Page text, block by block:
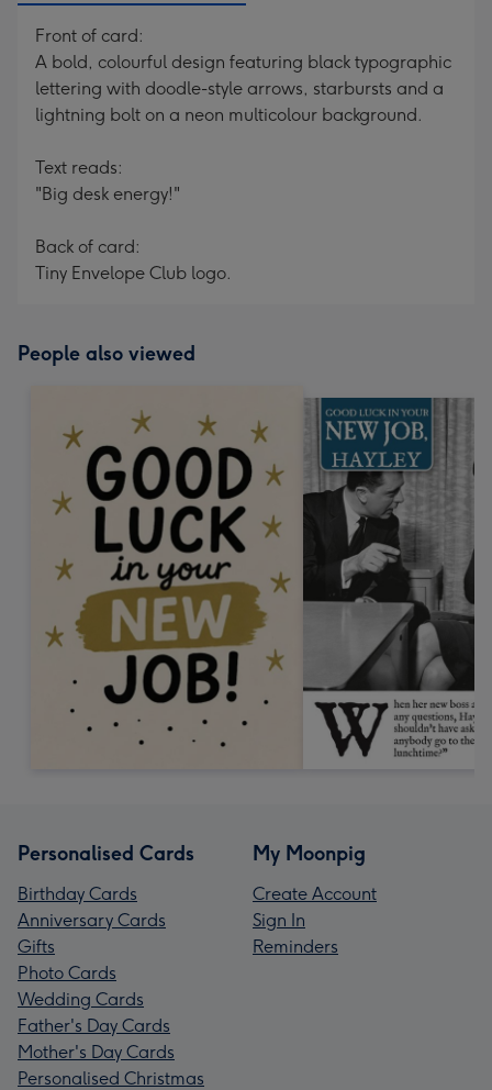
Front of card:
A bold, colourful design featuring black typographic
lettering with doodle-style arrows, starbursts and a
lightning bolt on a neon multicolour background.
Text reads:
"Big desk energy!"
Back of card:
Tiny Envelope Club logo.
People also viewed
Personalised Cards
Birthday Cards
Anniversary Cards
Gifts
Photo Cards
Wedding Cards
Father's Day Cards
Mother's Day Cards
Personalised Christmas
My Moonpig
Create Account
Sign In
Reminders